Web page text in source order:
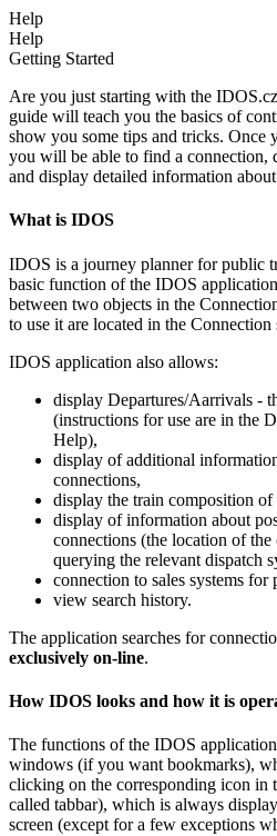
Help
Help
Getting Started
Are you just starting with the
guide will teach you the basics of
show you some tips and tricks. Once
you will be able to find a connection,
and display detailed information
What is IDOS
IDOS is a journey planner for public
basic function of the IDOS
between two objects in the
to use it are located in the
IDOS application also allows:
display Departures/Aarrivals -
(instructions for use are in the
Help),
display of additional
connections,
display the train composition of
display of information about
connections (the location of
querying the relevant dispatch
connection to sales systems for
view search history.
The application searches for
exclusively on-line.
How IDOS looks and how it is
The functions of the IDOS
windows (if you want bookmarks),
clicking on the corresponding icon in
called tabbar), which is always
screen (except for a few exceptions